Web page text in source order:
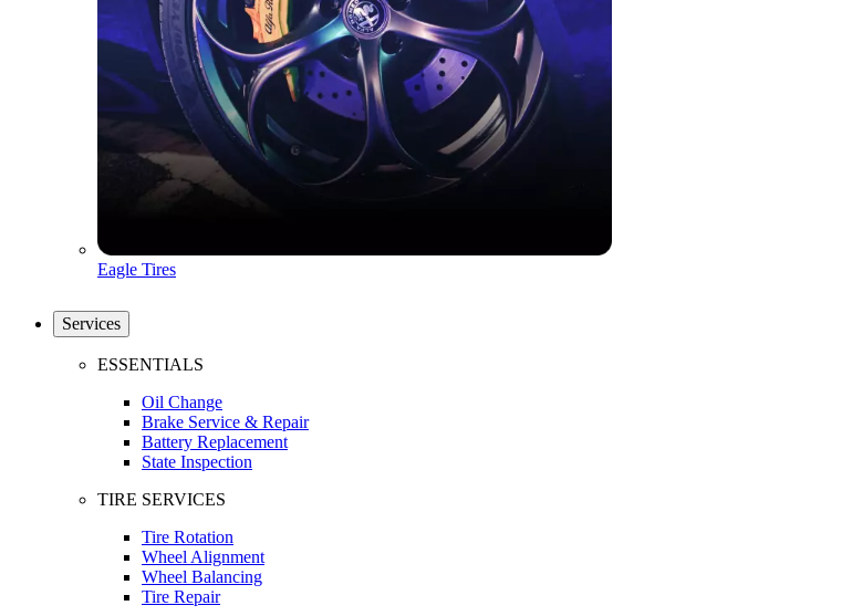
Eagle Tires
Services
ESSENTIALS
Oil Change
Brake Service & Repair
Battery Replacement
State Inspection
TIRE SERVICES
Tire Rotation
Wheel Alignment
Wheel Balancing
Tire Repair